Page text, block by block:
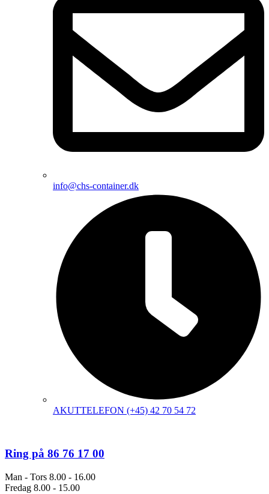
info@chs-container.dk
AKUTTELEFON (+45) 42 70 54 72
Ring på 86 76 17 00
Man - Tors 8.00 - 16.00
Fredag 8.00 - 15.00